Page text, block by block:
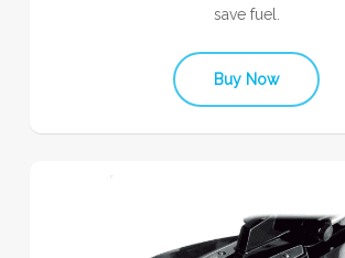
save fuel.
Buy Now